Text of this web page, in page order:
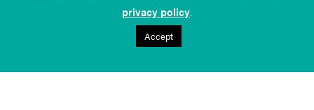
privacy policy.
Accept